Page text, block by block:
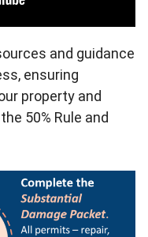
and guidance
ensuring
property and
50% Rule and